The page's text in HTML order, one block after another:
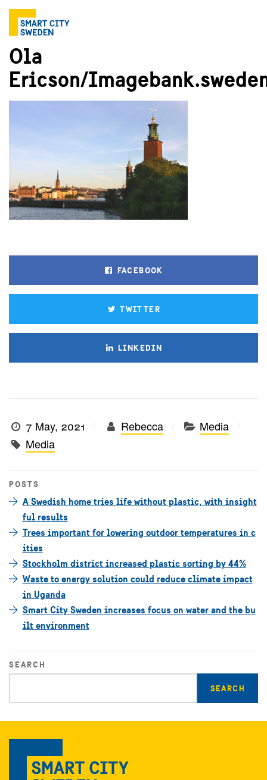
Ola
Ericson/
FACEBOOK
TWITTER
LINKEDIN
7 May, 2021 Rebecca
Media
Media
POSTS
A Swedish home tries life without plastic, with insight
ful results
Trees important for lowering outdoor temperatures in c
ities
Stockholm district increased plastic sorting by 44%
Waste to energy solution could reduce climate impact
in Uganda
Smart City Sweden increases focus on water and the bu
ilt environment
SEARCH
search
query